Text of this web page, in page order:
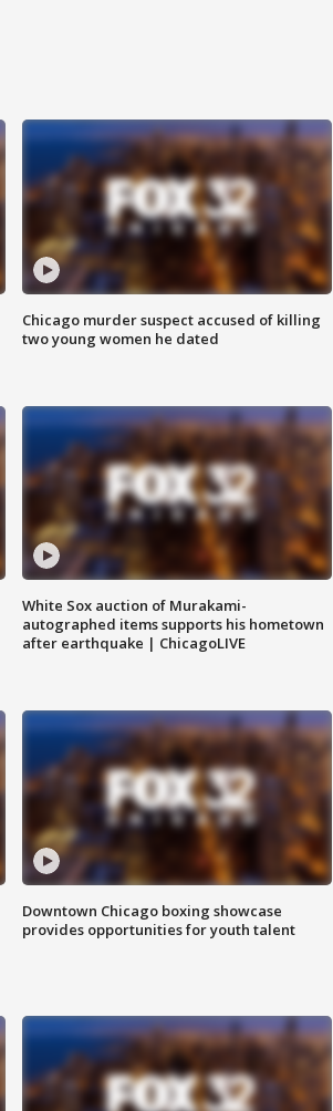
Chicago murder suspect accused of killing
two young women he dated
White Sox auction of Murakami-
autographed items supports his hometown
after earthquake | ChicagoLIVE
Downtown Chicago boxing showcase
provides opportunities for youth talent